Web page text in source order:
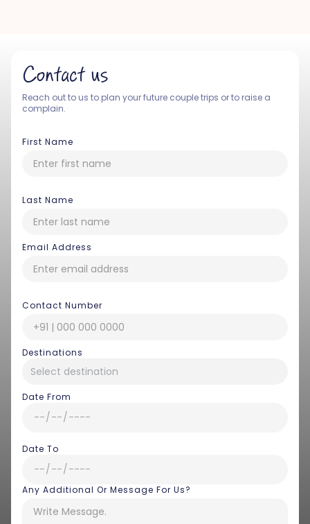
Contact us
Reach out to us to plan your future couple trips or to raise a
complain.
First Name
Last Name
Email Address
Contact Number
Destinations
Date From
Date To
Any Additional Or Message For Us?